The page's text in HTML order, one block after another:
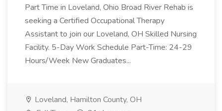
Part Time in Loveland, Ohio Broad River Rehab is
seeking a Certified Occupational Therapy
Assistant to join our Loveland, OH Skilled Nursing
Facility. 5-Day Work Schedule Part-Time: 24-29
Hours/Week New Graduates...
Loveland, Hamilton County, OH